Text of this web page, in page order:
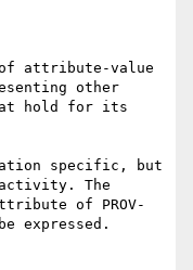
attribute-value
other
hold for its
specific, but
The
of PROV-
expressed.